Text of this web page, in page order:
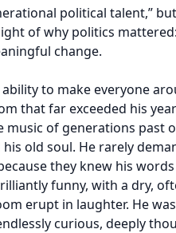
political talent,”
of why politics
change.
to make everyone
that far exceeded his
of generations past
old soul. He rarely
they knew his
funny, with a dry,
erupt in laughter. He
curious, deeply